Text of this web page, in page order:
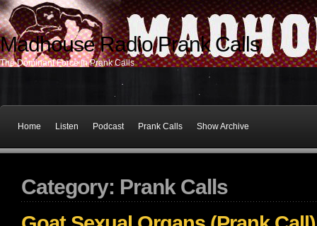
Madhouse Radio Prank Calls
The Dominant Force In Prank Calls
Home Listen Podcast Prank Calls Show Archive
Category: Prank Calls